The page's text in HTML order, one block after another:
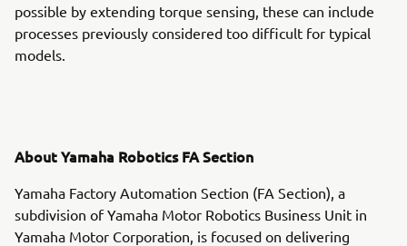
possible by extending torque sensing, these can include
processes previously considered too difficult for typical
models.
About Yamaha Robotics FA Section
Yamaha Factory Automation Section (FA Section), a
subdivision of Yamaha Motor Robotics Business Unit in
Yamaha Motor Corporation, is focused on delivering